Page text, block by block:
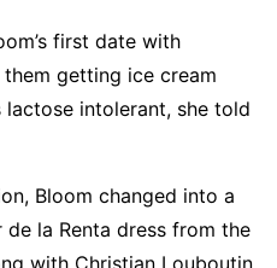
first date with
getting ice cream
intolerant, she told
Bloom changed into a
la Renta dress from the
with Christian Louboutin